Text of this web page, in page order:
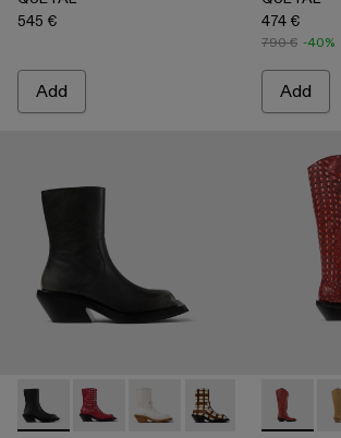
545 €
Add
474 €
790 € -40%
Add
QUETAL - A700021-007 - BLACK
QUETAL - A700021-008 - RED
QUETAL - A700021-004 -
QUETAL -QUETAL -